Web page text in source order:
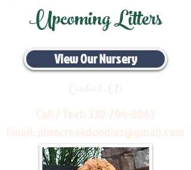
Upcoming Litters
View Our Nursery